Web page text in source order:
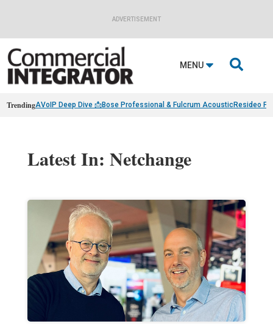
ADVERTISEMENT
MENU 
TrendingAVoIP Deep Dive 📩Bose Professional & Fulcrum AcousticResideo
Latest In: Netchange